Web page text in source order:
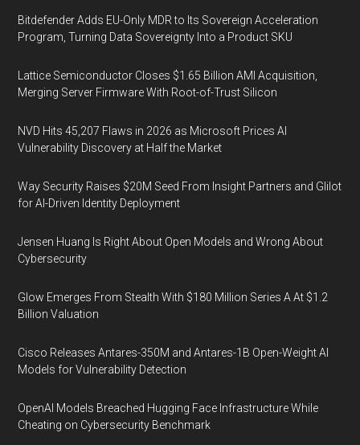
Bitdefender Adds EU-Only MDR to Its Sovereign Acceleration
Program, Turning Data Sovereignty Into a Product SKU
Lattice Semiconductor Closes $1.65 Billion AMI Acquisition,
Merging Server Firmware With Root-of-Trust Silicon
NVD Hits 45,207 Flaws in 2026 as Microsoft Prices AI
Vulnerability Discovery at Half the Market
Way Security Raises $20M Seed From Insight Partners and Glilot
for AI-Driven Identity Deployment
Jensen Huang Is Right About Open Models and Wrong About
Cybersecurity
Glow Emerges From Stealth With $180 Million Series A At $1.2
Billion Valuation
Cisco Releases Antares-350M and Antares-1B Open-Weight AI
Models for Vulnerability Detection
OpenAI Models Breached Hugging Face Infrastructure While
Cheating on Cybersecurity Benchmark